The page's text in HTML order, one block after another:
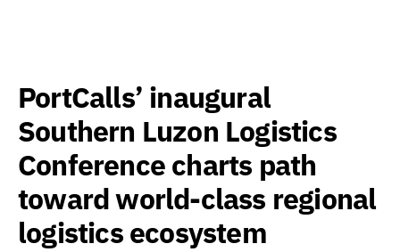
PortCalls’ inaugural
Southern Luzon Logistics
Conference charts path
toward world-class regional
logistics ecosystem